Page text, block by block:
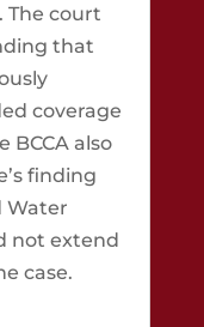
The court
that
coverage
BCCA also
finding
Water
not extend
case.